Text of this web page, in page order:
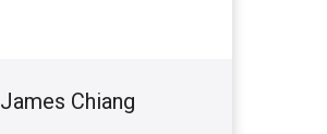
James Chiang